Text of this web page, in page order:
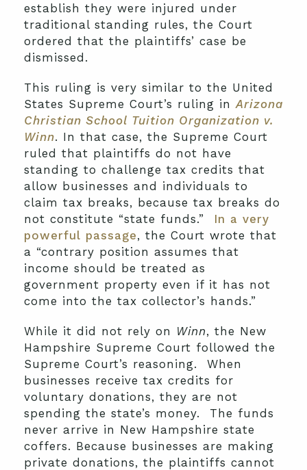
establish they were injured under
traditional standing rules, the Court
ordered that the plaintiffs’ case be
dismissed.
This ruling is very similar to the United
States Supreme Court’s ruling inArizona
Christian School Tuition Organization v.
Winn. In that case, the Supreme Court
ruled that plaintiffs do not have
standing to challenge tax credits that
allow businesses and individuals to
claim tax breaks, because tax breaks do
not constitute “state funds.” In a very
powerful passage, the Court wrote that
a “contrary position assumes that
income should be treated as
government property even if it has not
come into the tax collector’s hands.”
While it did not rely on Winn, the New
Hampshire Supreme Court followed the
Supreme Court’s reasoning. When
businesses receive tax credits for
voluntary donations, they are not
spending the state’s money. The funds
never arrive in New Hampshire state
coffers. Because businesses are making
private donations, the plaintiffs cannot